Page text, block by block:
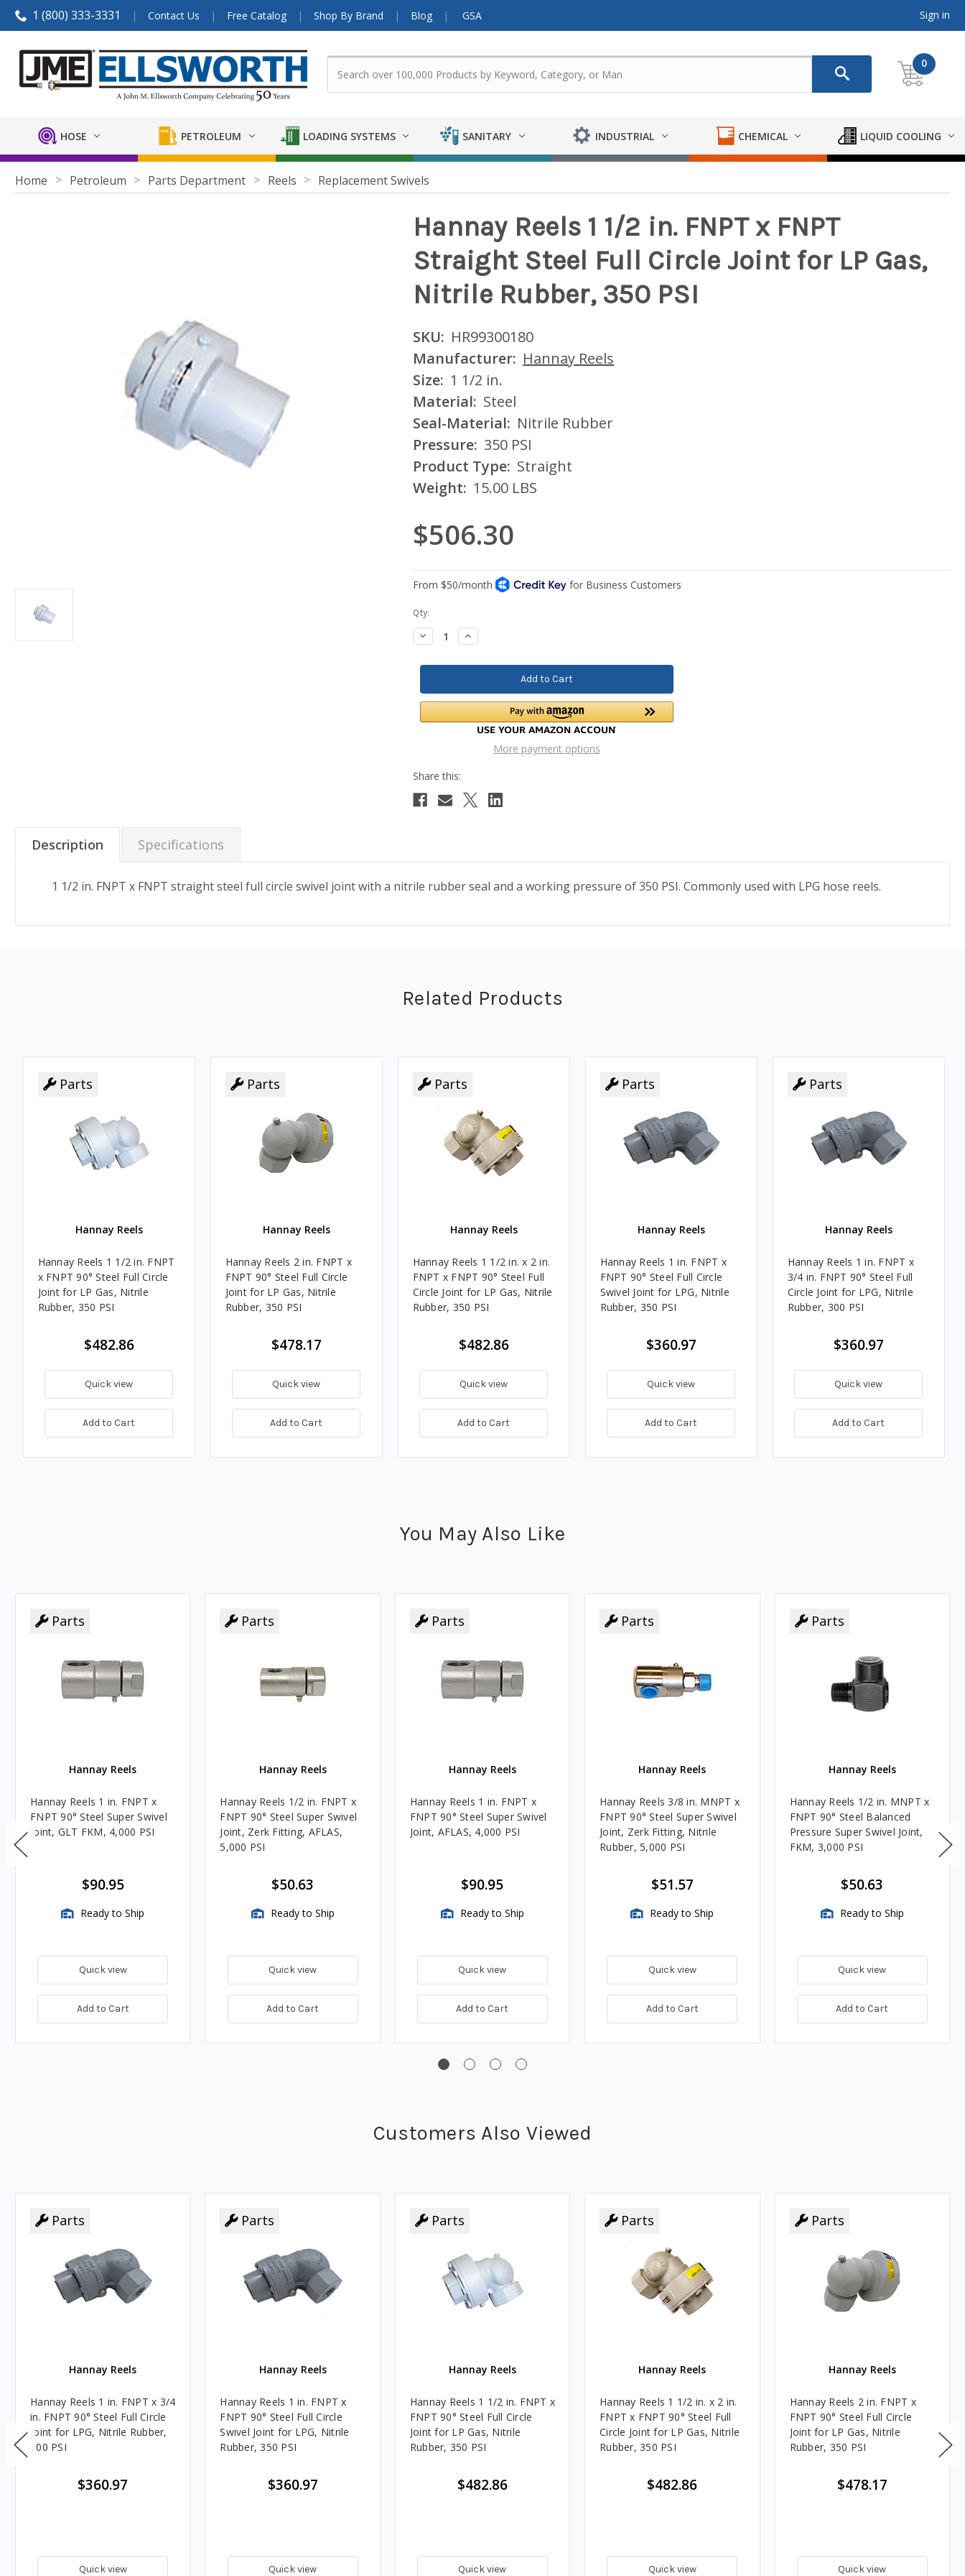
1 (800) 333-3331 Contact Us Free Catalog Shop By Brand Blog GSA Sign in
0
HOSE PETROLEUM LOADING SYSTEMS SANITARY INDUSTRIAL CHEMICAL LIQUID COOLING
Home Petroleum Parts Department Reels Replacement Swivels
Hannay Reels 1 1/2 in. FNPT x FNPT
Straight Steel Full Circle Joint for LP Gas,
Nitrile Rubber, 350 PSI
SKU: HR99300180
Manufacturer: Hannay Reels
Size: 1 1/2 in.
Material: Steel
Seal-Material: Nitrile Rubber
Pressure: 350 PSI
Product Type: Straight
Weight: 15.00 LBS
$506.30
Current
Stock:
Qty:
Decrease
Quantity:
Increase
Quantity:
More payment options
Description Specifications
1 1/2 in. FNPT x FNPT straight steel full circle swivel joint with a nitrile rubber seal and a working pressure of 350 PSI. Commonly used with LPG hose reels.
Related Products
Parts
Parts
Hannay Reels
Hannay Reels 1 1/2 in. FNPT
x FNPT 90° Steel Full Circle
Joint for LP Gas, Nitrile
Rubber, 350 PSI
$482.86
Quick view
Add to Cart
Parts
Parts
Hannay Reels
Hannay Reels 2 in. FNPT x
FNPT 90° Steel Full Circle
Joint for LP Gas, Nitrile
Rubber, 350 PSI
$478.17
Quick view
Add to Cart
Parts
Parts
Hannay Reels
Hannay Reels 1 1/2 in. x 2 in.
FNPT x FNPT 90° Steel Full
Circle Joint for LP Gas, Nitrile
Rubber, 350 PSI
$482.86
Quick view
Add to Cart
Parts
Parts
Hannay Reels
Hannay Reels 1 in. FNPT x
FNPT 90° Steel Full Circle
Swivel Joint for LPG, Nitrile
Rubber, 350 PSI
$360.97
Quick view
Add to Cart
Parts
Parts
Hannay Reels
Hannay Reels 1 in. FNPT x
3/4 in. FNPT 90° Steel Full
Circle Joint for LPG, Nitrile
Rubber, 300 PSI
$360.97
Quick view
Add to Cart
You May Also Like
Parts
Hannay Reels
Hannay Reels 1 in. FNPT x
FNPT 90° Steel Super Swivel
Joint, GLT FKM, 4,000 PSI
$90.95
Ready to Ship
Quick view
Add to Cart
Parts
Hannay Reels
Hannay Reels 1/2 in. FNPT x
FNPT 90° Steel Super Swivel
Joint, Zerk Fitting, AFLAS,
5,000 PSI
$50.63
Ready to Ship
Quick view
Add to Cart
Parts
Hannay Reels
Hannay Reels 1 in. FNPT x
FNPT 90° Steel Super Swivel
Joint, AFLAS, 4,000 PSI
$90.95
Ready to Ship
Quick view
Add to Cart
Parts
Hannay Reels
Hannay Reels 3/8 in. MNPT x
FNPT 90° Steel Super Swivel
Joint, Zerk Fitting, Nitrile
Rubber, 5,000 PSI
$51.57
Ready to Ship
Quick view
Add to Cart
Parts
Hannay Reels
Hannay Reels 1/2 in. MNPT x
FNPT 90° Steel Balanced
Pressure Super Swivel Joint,
FKM, 3,000 PSI
$50.63
Ready to Ship
Quick view
Add to Cart
Customers Also Viewed
Parts
Hannay Reels
Hannay Reels 1 in. FNPT x 3/4
in. FNPT 90° Steel Full Circle
Joint for LPG, Nitrile Rubber,
300 PSI
$360.97
Quick view
Parts
Hannay Reels
Hannay Reels 1 in. FNPT x
FNPT 90° Steel Full Circle
Swivel Joint for LPG, Nitrile
Rubber, 350 PSI
$360.97
Quick view
Parts
Hannay Reels
Hannay Reels 1 1/2 in. FNPT x
FNPT 90° Steel Full Circle
Joint for LP Gas, Nitrile
Rubber, 350 PSI
$482.86
Quick view
Parts
Hannay Reels
Hannay Reels 1 1/2 in. x 2 in.
FNPT x FNPT 90° Steel Full
Circle Joint for LP Gas, Nitrile
Rubber, 350 PSI
$482.86
Quick view
Parts
Hannay Reels
Hannay Reels 2 in. FNPT x
FNPT 90° Steel Full Circle
Joint for LP Gas, Nitrile
Rubber, 350 PSI
$478.17
Quick view